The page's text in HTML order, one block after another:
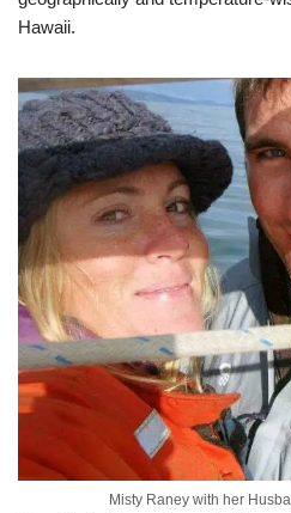
Hawaii.
Misty Raney with her